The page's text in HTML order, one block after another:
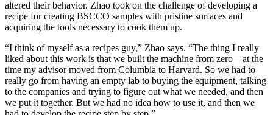
altered their behavior. Zhao took on the challenge of developing a
recipe for creating BSCCO samples with pristine surfaces and
acquiring the tools necessary to cook them up.
“I think of myself as a recipes guy,” Zhao says. “The thing I really
liked about this work is that we built the machine from zero—at the
time my advisor moved from Columbia to Harvard. So we had to
really go from having an empty lab to buying the equipment, talking
to the companies and trying to figure out what we needed, and then
we put it together. But we had no idea how to use it, and then we